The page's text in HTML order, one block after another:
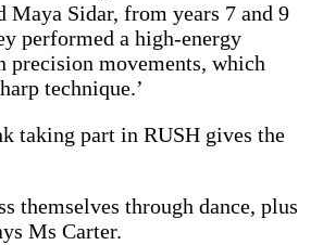
Maya Sidar, from years 7 and 9
performed a high-energy
precision movements, which
technique.’
taking part in RUSH gives the
themselves through dance, plus
Ms Carter.